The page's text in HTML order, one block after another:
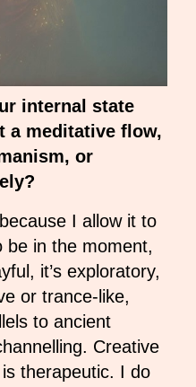
internal state
meditative flow,
or
I allow it to
be in the moment,
it’s exploratory,
or trance-like,
to ancient
Creative
therapeutic. I do